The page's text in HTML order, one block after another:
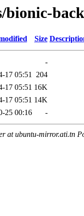
bionic-
Size
-
17 05:51 204
17 05:51 16K
17 05:51 14K
25 00:16 -
at ubuntu-mirror.ati.tn